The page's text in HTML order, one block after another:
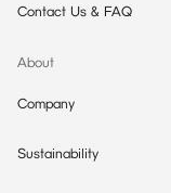
Contact Us & FAQ
About
Company
Sustainability